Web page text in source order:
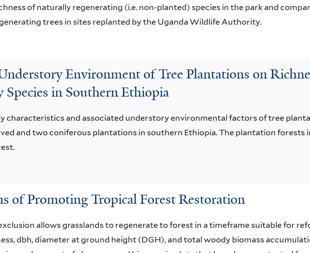
of naturally regenerating (i.e. non-planted) species in the park and
trees in sites replanted by the Uganda Wildlife Authority.
Environment of Tree Plantations on
in Southern Ethiopia
characteristics and associated understory environmental factors of tree
and two coniferous plantations in southern Ethiopia. The plantation forests
of Promoting Tropical Forest Restoration
allows grasslands to regenerate to forest in a timeframe suitable for
dbh, diameter at ground height (DGH), and total woody biomass